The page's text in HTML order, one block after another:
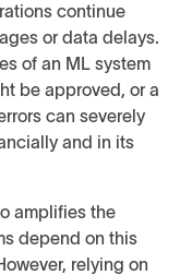
continue
or data delays.
of an ML system
be approved, or a
can severely
and in its
amplifies the
depend on this
relying on